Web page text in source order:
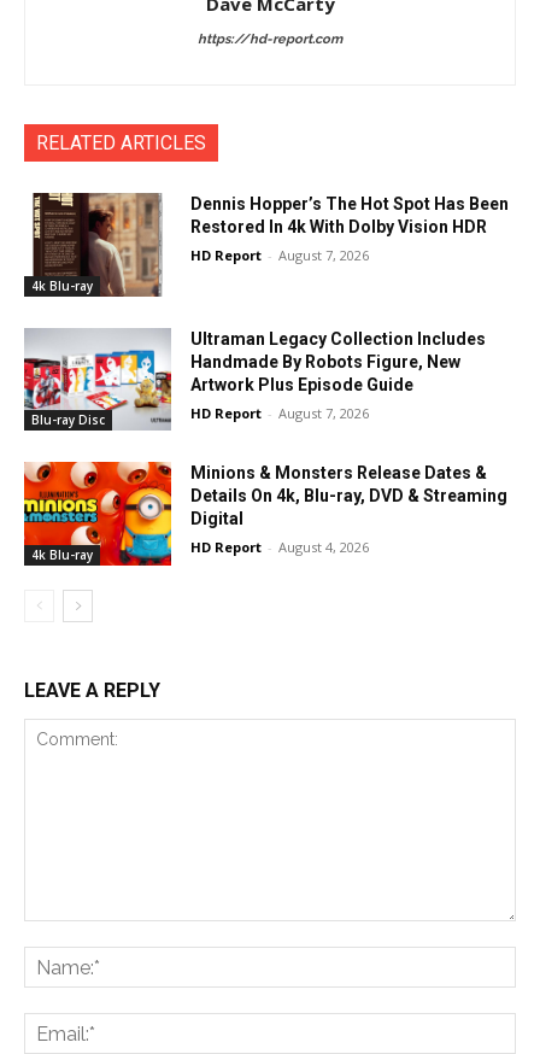
https://hd-report.com
RELATED ARTICLES
4k Blu-ray
Dennis Hopper’s The Hot Spot Has Been
Restored In 4k With Dolby Vision HDR
HD Report - August 7, 2026
Blu-ray Disc
Ultraman Legacy Collection Includes
Handmade By Robots Figure, New
Artwork Plus Episode Guide
HD Report - August 7, 2026
4k Blu-ray
Minions & Monsters Release Dates &
Details On 4k, Blu-ray, DVD & Streaming
Digital
HD Report - August 4, 2026
LEAVE A REPLY